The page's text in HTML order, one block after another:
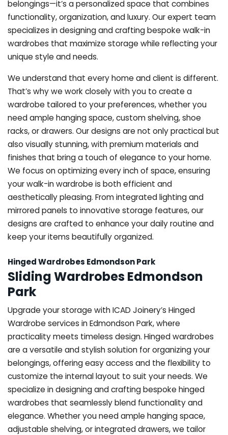
belongings—it’s a personalized space that combines
functionality, organization, and luxury. Our expert team
specializes in designing and crafting bespoke walk-in
wardrobes that maximize storage while reflecting your
unique style and needs.
We understand that every home and client is different.
That’s why we work closely with you to create a
wardrobe tailored to your preferences, whether you
need ample hanging space, custom shelving, shoe
racks, or drawers. Our designs are not only practical but
also visually stunning, with premium materials and
finishes that bring a touch of elegance to your home.
We focus on optimizing every inch of space, ensuring
your walk-in wardrobe is both efficient and
aesthetically pleasing. From integrated lighting and
mirrored panels to innovative storage features, our
designs are crafted to enhance your daily routine and
keep your items beautifully organized.
Hinged Wardrobes Edmondson Park
Sliding Wardrobes Edmondson
Park
Upgrade your storage with ICAD Joinery’s Hinged
Wardrobe services in Edmondson Park, where
practicality meets timeless design. Hinged wardrobes
are a versatile and stylish solution for organizing your
belongings, offering easy access and the flexibility to
customize the internal layout to suit your needs. We
specialize in designing and crafting bespoke hinged
wardrobes that seamlessly blend functionality and
elegance. Whether you need ample hanging space,
adjustable shelving, or integrated drawers, we tailor